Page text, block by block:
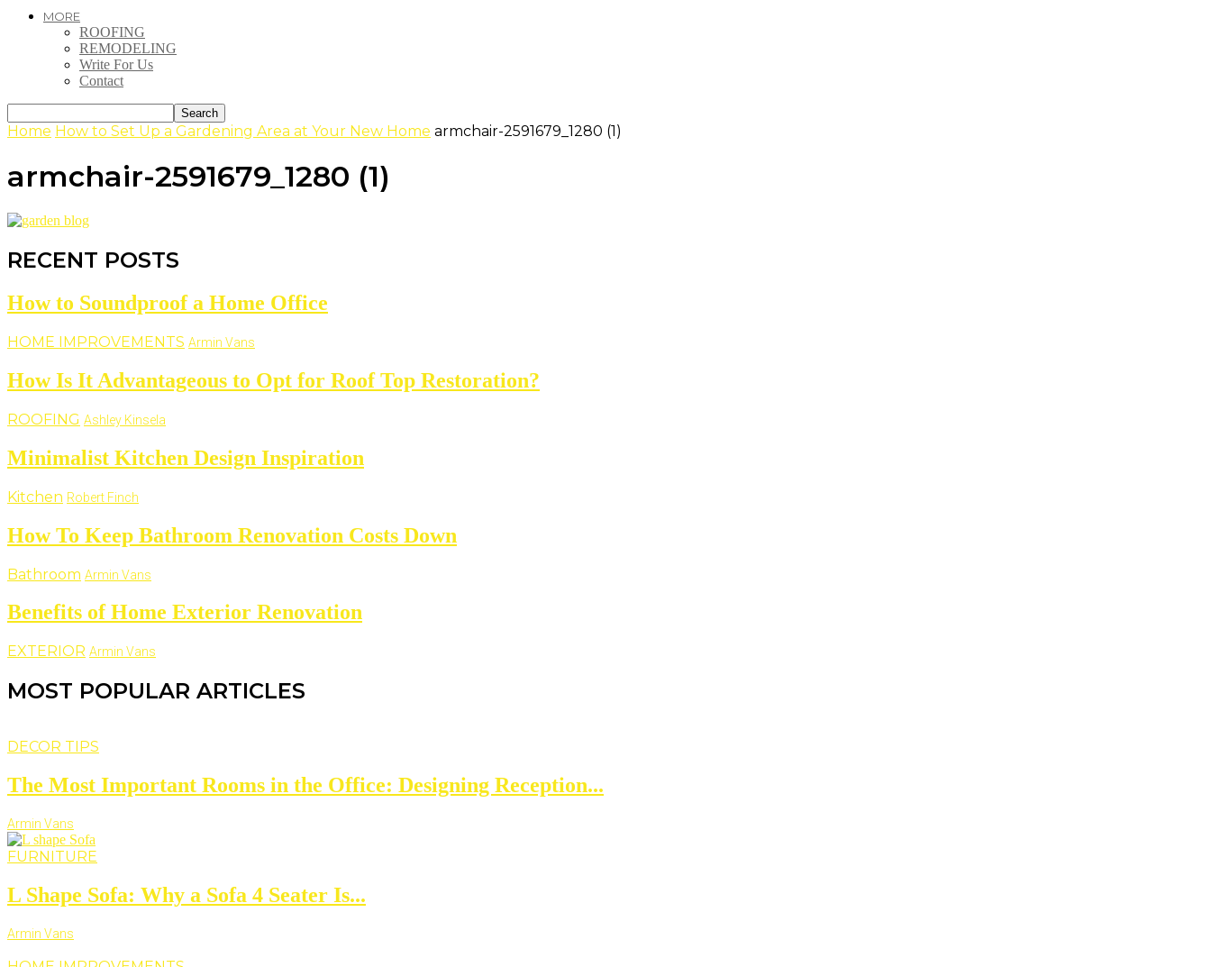
MORE
ROOFING
REMODELING
Write For Us
Contact
Home How to Set Up a Gardening Area at Your New Home armchair-2591679_1280 (1)
armchair-2591679_1280 (1)
RECENT POSTS
How to Soundproof a Home Office
HOME IMPROVEMENTS Armin Vans
How Is It Advantageous to Opt for Roof Top Restoration?
ROOFING Ashley Kinsela
Minimalist Kitchen Design Inspiration
Kitchen Robert Finch
How To Keep Bathroom Renovation Costs Down
Bathroom Armin Vans
Benefits of Home Exterior Renovation
EXTERIOR Armin Vans
MOST POPULAR ARTICLES
DECOR TIPS
The Most Important Rooms in the Office: Designing Reception...
Armin Vans
FURNITURE
L Shape Sofa: Why a Sofa 4 Seater Is...
Armin Vans